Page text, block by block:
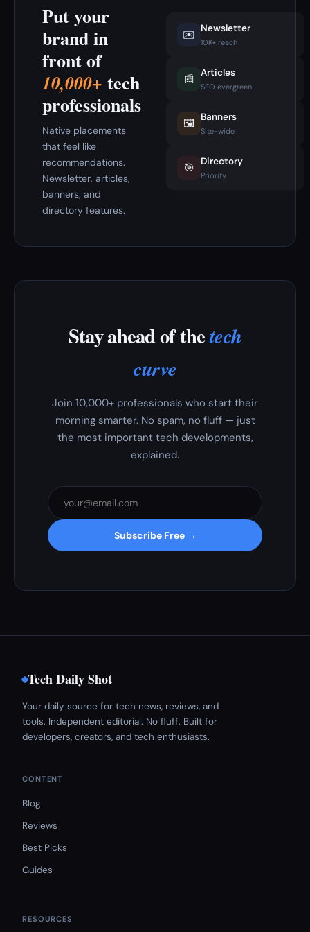
Put your
brand in
front of
10,000+ tech
professionals
Native placements
that feel like
recommendations.
Newsletter, articles,
banners, and
directory features.
✉️ Newsletter
10K+ reach
📰 Articles
SEO evergreen
🖼️ Banners
Site-wide
🎯 Directory
Priority
Stay ahead of thetech
curve
Join 10,000+ professionals who start their
morning smarter. No spam, no fluff — just
the most important tech developments,
explained.
Subscribe Free →
Tech Daily Shot
Your daily source for tech news, reviews, and
tools. Independent editorial. No fluff. Built for
developers, creators, and tech enthusiasts.
CONTENT
Blog
Reviews
Best Picks
Guides
RESOURCES